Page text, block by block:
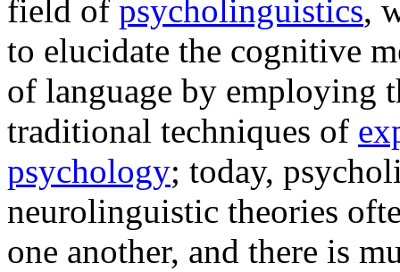
field of psycholinguistics,
to elucidate the cognitive
of language by employing
traditional techniques of
psychology; today,
neurolinguistic theories
one another, and there is